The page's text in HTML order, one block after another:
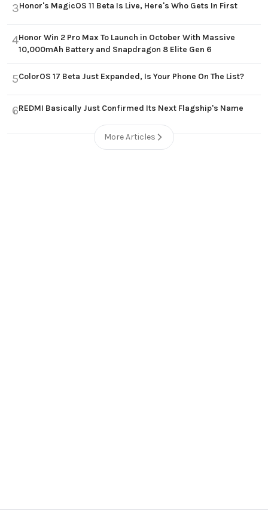
3Honor's MagicOS 11 Beta Is Live, Here's Who Gets In First
4Honor Win 2 Pro Max To Launch in October With Massive
10,000mAh Battery and Snapdragon 8 Elite Gen 6
5ColorOS 17 Beta Just Expanded, Is Your Phone On The List?
6REDMI Basically Just Confirmed Its Next Flagship's Name
More Articles